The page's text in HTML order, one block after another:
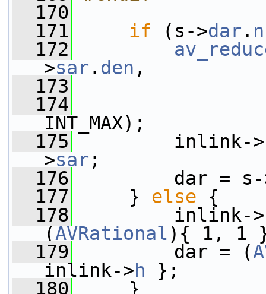
  170
  171
if (s->dar .
  172
>sar . den ,
  173
  174
INT_MAX);
  175
inlink->
>sar ;
  176
dar = s-
  177
} else {
  178
inlink->
(AVRational){ 1, 1
  179
dar = (
inlink->h };
  180
}